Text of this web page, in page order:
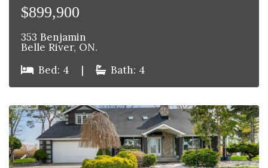
$899,900
353 Benjamin
Belle River, ON.
Bed: 4
| Bath: 4